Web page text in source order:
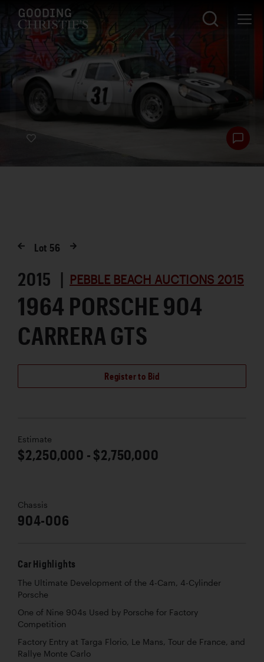
Lot 56
2015 | PEBBLE BEACH AUCTIONS 2015
1964 PORSCHE 904
CARRERA GTS
Register to Bid
Estimate
$2,250,000 - $2,750,000
Chassis
904-006
Car Highlights
The Ultimate Development of the 4-Cam, 4-Cylinder
Porsche
One of Nine 904s Used by Porsche for Factory
Competition
Factory Entry at Targa Florio, Le Mans, Tour de France, and
Rallye Monte Carlo